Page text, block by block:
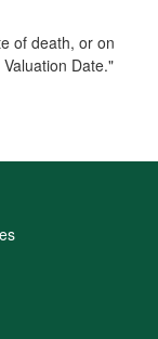
of death, or on
Date."